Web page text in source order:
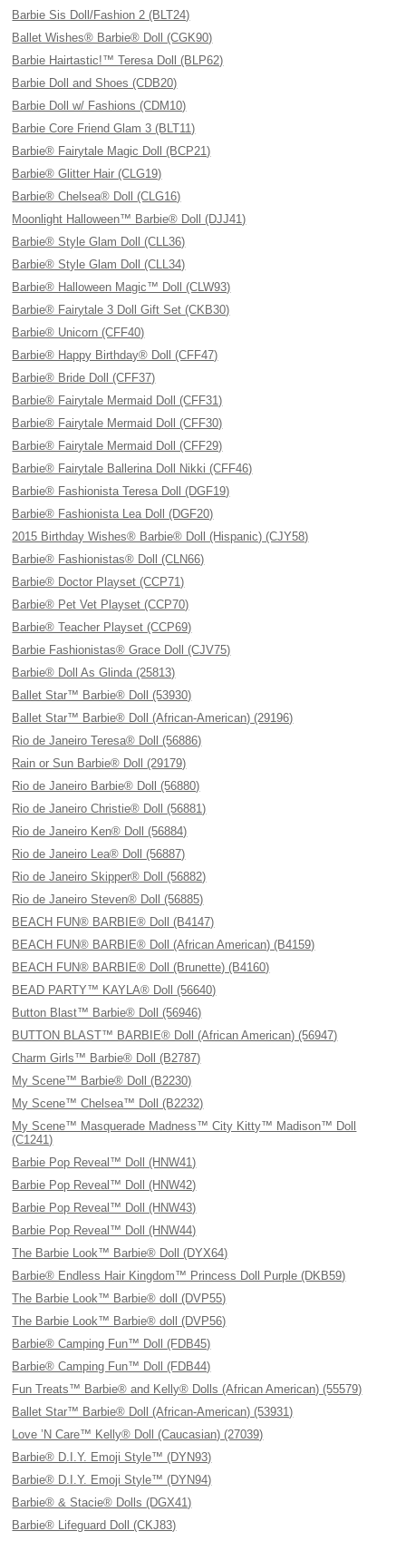
Barbie Sis Doll/Fashion 2 (BLT24)
Ballet Wishes® Barbie® Doll (CGK90)
Barbie Hairtastic!™ Teresa Doll (BLP62)
Barbie Doll and Shoes (CDB20)
Barbie Doll w/ Fashions (CDM10)
Barbie Core Friend Glam 3 (BLT11)
Barbie® Fairytale Magic Doll (BCP21)
Barbie® Glitter Hair (CLG19)
Barbie® Chelsea® Doll (CLG16)
Moonlight Halloween™ Barbie® Doll (DJJ41)
Barbie® Style Glam Doll (CLL36)
Barbie® Style Glam Doll (CLL34)
Barbie® Halloween Magic™ Doll (CLW93)
Barbie® Fairytale 3 Doll Gift Set (CKB30)
Barbie® Unicorn (CFF40)
Barbie® Happy Birthday® Doll (CFF47)
Barbie® Bride Doll (CFF37)
Barbie® Fairytale Mermaid Doll (CFF31)
Barbie® Fairytale Mermaid Doll (CFF30)
Barbie® Fairytale Mermaid Doll (CFF29)
Barbie® Fairytale Ballerina Doll Nikki (CFF46)
Barbie® Fashionista Teresa Doll (DGF19)
Barbie® Fashionista Lea Doll (DGF20)
2015 Birthday Wishes® Barbie® Doll (Hispanic) (CJY58)
Barbie® Fashionistas® Doll (CLN66)
Barbie® Doctor Playset (CCP71)
Barbie® Pet Vet Playset (CCP70)
Barbie® Teacher Playset (CCP69)
Barbie Fashionistas® Grace Doll (CJV75)
Barbie® Doll As Glinda (25813)
Ballet Star™ Barbie® Doll (53930)
Ballet Star™ Barbie® Doll (African-American) (29196)
Rio de Janeiro Teresa® Doll (56886)
Rain or Sun Barbie® Doll (29179)
Rio de Janeiro Barbie® Doll (56880)
Rio de Janeiro Christie® Doll (56881)
Rio de Janeiro Ken® Doll (56884)
Rio de Janeiro Lea® Doll (56887)
Rio de Janeiro Skipper® Doll (56882)
Rio de Janeiro Steven® Doll (56885)
BEACH FUN® BARBIE® Doll (B4147)
BEACH FUN® BARBIE® Doll (African American) (B4159)
BEACH FUN® BARBIE® Doll (Brunette) (B4160)
BEAD PARTY™ KAYLA® Doll (56640)
Button Blast™ Barbie® Doll (56946)
BUTTON BLAST™ BARBIE® Doll (African American) (56947)
Charm Girls™ Barbie® Doll (B2787)
My Scene™ Barbie® Doll (B2230)
My Scene™ Chelsea™ Doll (B2232)
My Scene™ Masquerade Madness™ City Kitty™ Madison™ Doll
(C1241)
Barbie Pop Reveal™ Doll (HNW41)
Barbie Pop Reveal™ Doll (HNW42)
Barbie Pop Reveal™ Doll (HNW43)
Barbie Pop Reveal™ Doll (HNW44)
The Barbie Look™ Barbie® Doll (DYX64)
Barbie® Endless Hair Kingdom™ Princess Doll Purple (DKB59)
The Barbie Look™ Barbie® doll (DVP55)
The Barbie Look™ Barbie® doll (DVP56)
Barbie® Camping Fun™ Doll (FDB45)
Barbie® Camping Fun™ Doll (FDB44)
Fun Treats™ Barbie® and Kelly® Dolls (African American) (55579)
Ballet Star™ Barbie® Doll (African-American) (53931)
Love ’N Care™ Kelly® Doll (Caucasian) (27039)
Barbie® D.I.Y. Emoji Style™ (DYN93)
Barbie® D.I.Y. Emoji Style™ (DYN94)
Barbie® & Stacie® Dolls (DGX41)
Barbie® Lifeguard Doll (CKJ83)